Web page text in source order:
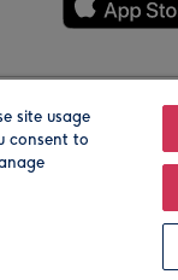
Our Brands
site usage
consent to